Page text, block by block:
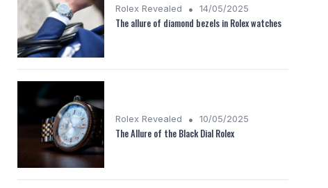
Rolex Revealed • 14/05/2025
The allure of diamond bezels in Rolex watches
Rolex Revealed • 10/05/2025
The Allure of the Black Dial Rolex